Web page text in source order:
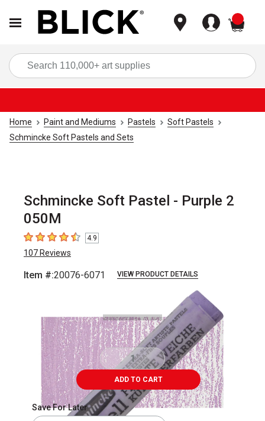
Home Paint and Mediums Pastels
Soft Pastels
Schmincke Soft Pastels and Sets
Schmincke Soft Pastel - Purple 2
050M
4.9 out of 5 stars
4.9
107 Reviews
Item #:20076-6071 VIEW PRODUCT DETAILS
ADD TO CART
Save For Later